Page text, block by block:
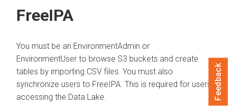
FreeIPA
You must be an EnvironmentAdmin or
EnvironmentUser to browse S3 buckets and create
tables by importing CSV files. You must also
synchronize users to FreeIPA. This is required for users
accessing the Data Lake.
Feedback